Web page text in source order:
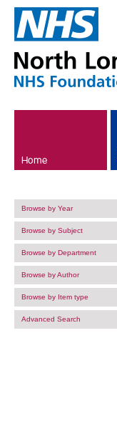
Home
Browse by Year
Browse by Subject
Browse by Department
Browse by Author
Browse by Item type
Advanced Search